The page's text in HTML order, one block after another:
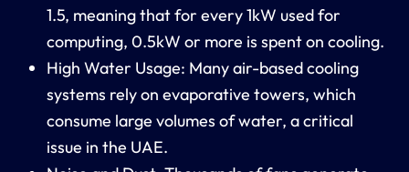
1.5, meaning that for every 1kW used for
computing, 0.5kW or more is spent on cooling.
High Water Usage: Many air-based cooling
systems rely on evaporative towers, which
consume large volumes of water, a critical
issue in the UAE.